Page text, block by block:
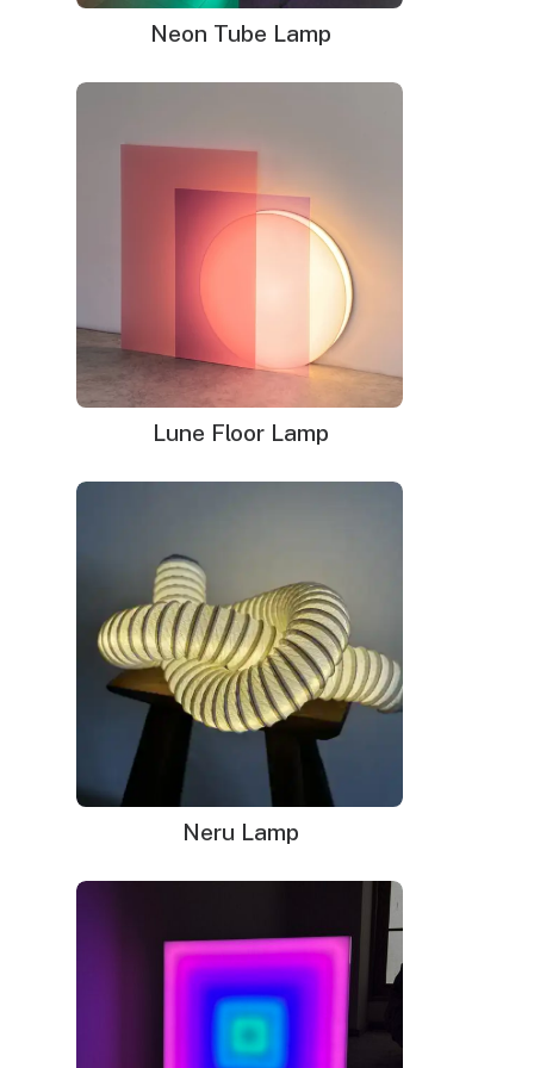
Neon Tube Lamp
Lune Floor Lamp
Neru Lamp
business days Shipping
WHAT'S IN THE BOX? DELIVERY INSTALLATION
Your neon sign that is plug-and-glow.
LED neon sign with 6ft clear cord
Power adapter with 3ft cord
Remote dimmer switch
Mounting kit
Glass neon sign:
Glass neon sign with default black cord(please
leave note if you prefer white cord)